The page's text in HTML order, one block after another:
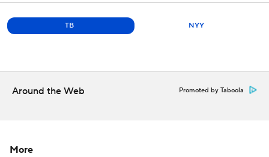
TB NYY
Around the Web Promoted by Taboola
More